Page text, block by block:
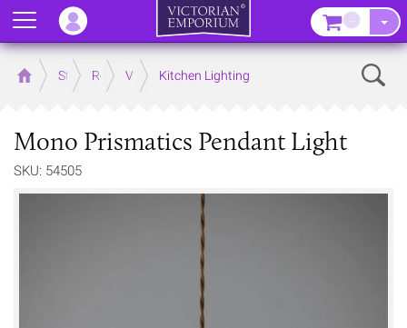
Home Store RoomsVictorian Kitchens
Kitchen Lighting
Mono Prismatics Pendant Light
SKU: 54505
Menu